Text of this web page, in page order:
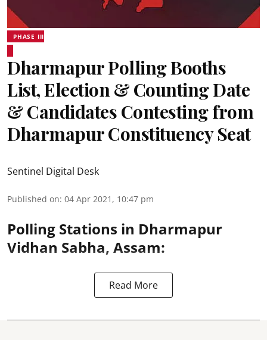
PHASE III
Dharmapur Polling Booths
List, Election & Counting Date
& Candidates Contesting from
Dharmapur Constituency Seat
Sentinel Digital Desk
Published on: 04 Apr 2021, 10:47 pm
Polling Stations in Dharmapur
Vidhan Sabha, Assam:
Read More